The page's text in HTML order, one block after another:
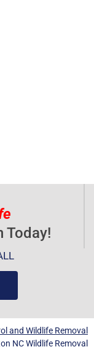
Today!
and Wildlife Removal
NC Wildlife Removal